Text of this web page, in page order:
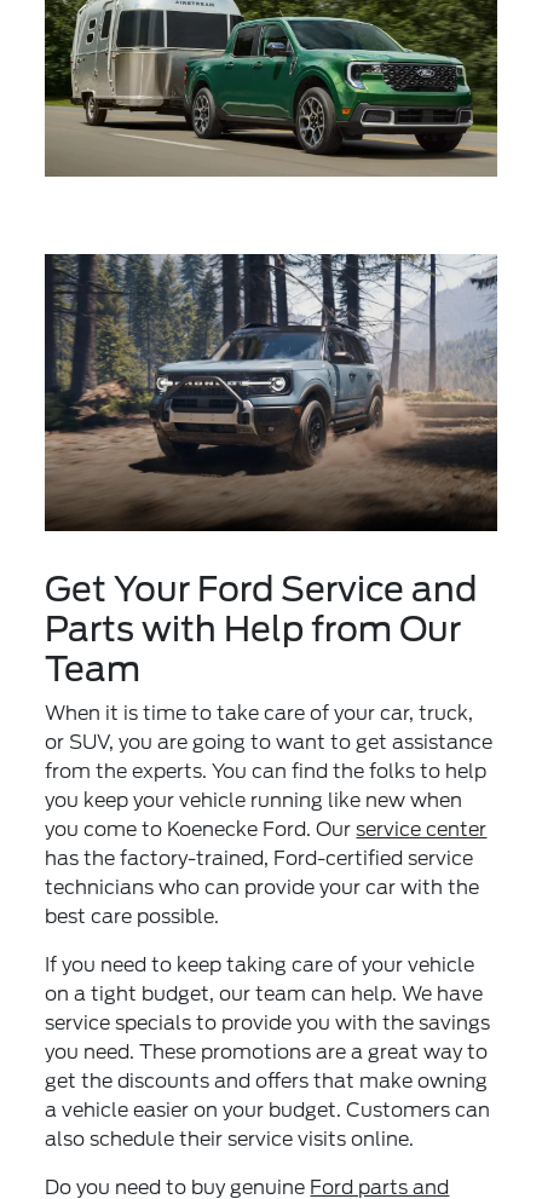
Get Your Ford Service and
Parts with Help from Our
Team
When it is time to take care of your car, truck,
or SUV, you are going to want to get assistance
from the experts. You can find the folks to help
you keep your vehicle running like new when
you come to Koenecke Ford. Ourservice center
has the factory-trained, Ford-certified service
technicians who can provide your car with the
best care possible.
If you need to keep taking care of your vehicle
on a tight budget, our team can help. We have
service specials to provide you with the savings
you need. These promotions are a great way to
get the discounts and offers that make owning
a vehicle easier on your budget. Customers can
also schedule their service visits online.
Do you need to buy genuine Ford parts and